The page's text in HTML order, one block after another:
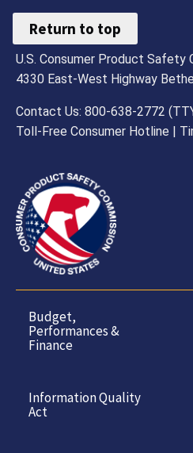
Return to top
U.S. Consumer Product Safety
4330 East-West Highway
Contact Us: 800-638-2772
Toll-Free Consumer Hotline |
Budget,
Performances &
Finance
Information Quality
Act